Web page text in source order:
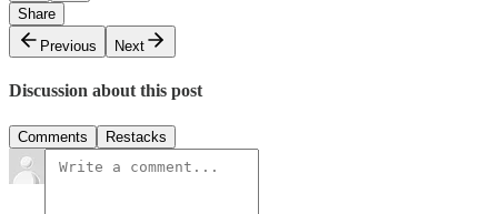
Share
Previous
Next
Discussion about this post
Comments Restacks